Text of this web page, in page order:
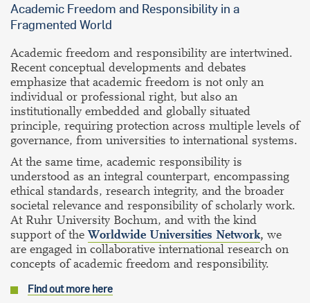
Academic Freedom and Responsibility in a
Fragmented World
Academic freedom and responsibility are intertwined.
Recent conceptual developments and debates
emphasize that academic freedom is not only an
individual or professional right, but also an
institutionally embedded and globally situated
principle, requiring protection across multiple levels of
governance, from universities to international systems.
At the same time, academic responsibility is
understood as an integral counterpart, encompassing
ethical standards, research integrity, and the broader
societal relevance and responsibility of scholarly work.
At Ruhr University Bochum, and with the kind
support of theWorldwide Universities Network, we
are engaged in collaborative international research on
concepts of academic freedom and responsibility.
Find out more here